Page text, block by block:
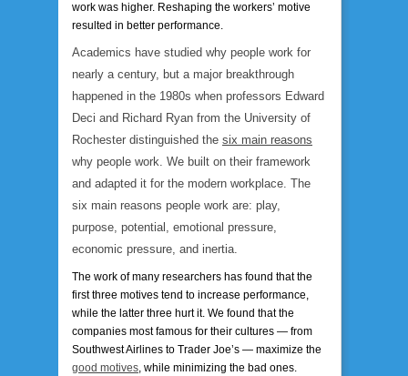
work was higher. Reshaping the workers’ motive
resulted in better performance.
Academics have studied why people work for
nearly a century, but a major breakthrough
happened in the 1980s when professors Edward
Deci and Richard Ryan from the University of
Rochester distinguished the six main reasons
why people work. We built on their framework
and adapted it for the modern workplace. The
six main reasons people work are: play,
purpose, potential, emotional pressure,
economic pressure, and inertia.
The work of many researchers has found that the
first three motives tend to increase performance,
while the latter three hurt it. We found that the
companies most famous for their cultures — from
Southwest Airlines to Trader Joe’s — maximize the
good motives, while minimizing the bad ones.